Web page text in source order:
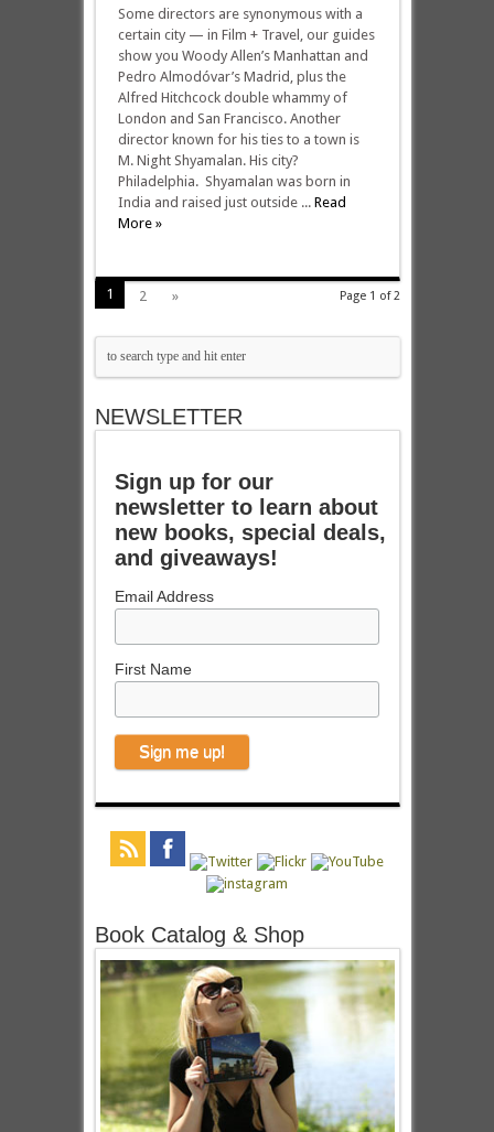
Some directors are synonymous with a
certain city — in Film + Travel, our guides
show you Woody Allen’s Manhattan and
Pedro Almodóvar’s Madrid, plus the
Alfred Hitchcock double whammy of
London and San Francisco. Another
director known for his ties to a town is
M. Night Shyamalan. His city?
Philadelphia. Shyamalan was born in
India and raised just outside ... Read
More »
Page 1 of 2
1 2 »
NEWSLETTER
Sign up for our
newsletter to learn about
new books, special deals,
and giveaways!
Email Address
First Name
Book Catalog & Shop